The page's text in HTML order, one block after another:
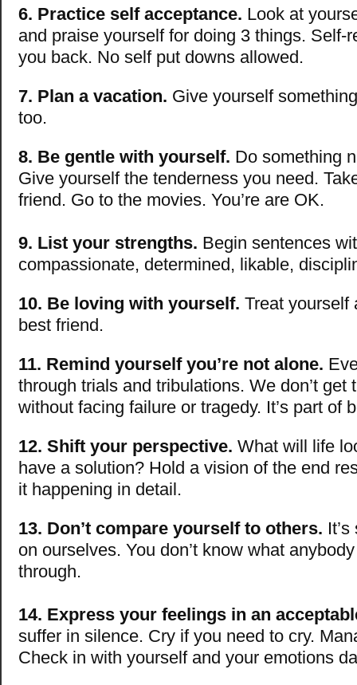
6. Practice self acceptance. Look at
and praise yourself for doing 3 things. Self-
you back. No self put downs allowed.
7. Plan a vacation. Give yourself
too.
8. Be gentle with yourself. Do something
Give yourself the tenderness you need.
friend. Go to the movies. You’re are OK.
9. List your strengths. Begin sentences
compassionate, determined, likable,
10. Be loving with yourself. Treat yourself
best friend.
11. Remind yourself you’re not alone.
through trials and tribulations. We don’t get
without facing failure or tragedy. It’s part of
12. Shift your perspective. What will life
have a solution? Hold a vision of the end
it happening in detail.
13. Don’t compare yourself to others.
on ourselves. You don’t know what
through.
14. Express your feelings in an
suffer in silence. Cry if you need to cry.
Check in with yourself and your emotions